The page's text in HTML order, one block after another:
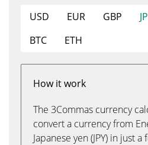
USD EUR GBP
BTC
ETH
How it work
The 3Commas currency
convert a currency from
Japanese yen (JPY) in just